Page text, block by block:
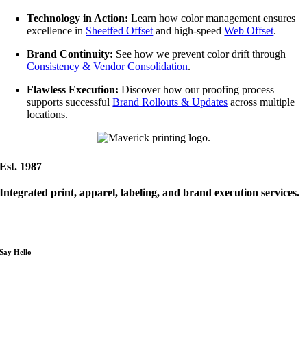
Technology in Action: Learn how color management ensures
excellence in Sheetfed Offset and high-speedWeb Offset.
Brand Continuity: See how we prevent color drift through
Consistency & Vendor Consolidation.
Flawless Execution: Discover how our proofing process
supports successfulBrand Rollouts & Updates across multiple
locations.
Est. 1987
Integrated print, apparel, labeling, and brand execution services.
Say Hello